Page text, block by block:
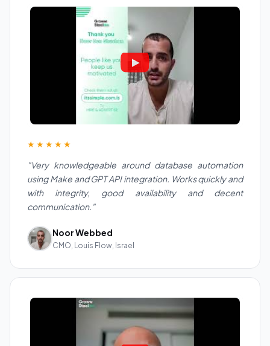
★★★★★
"Very knowledgeable around database automation
using Make and GPT API integration. Works quickly and
with integrity, good availability and decent
communication."
Noor Webbed
CMO, Louis Flow, Israel